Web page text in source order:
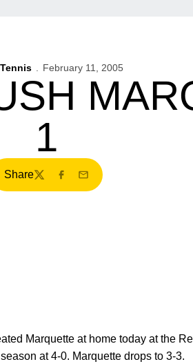
February 11, 2005
1
Share
TwitterFacebook
Email
Marquette at home today at the
at 4-0. Marquette drops to 3-3.